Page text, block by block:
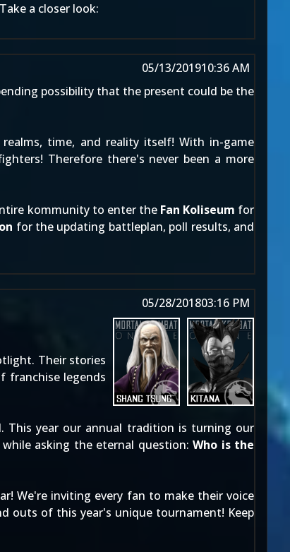
a closer look:
05/13/201910:36 AM
possibility that the present could be the
time, and reality itself! With in-game
Therefore there's never been a more
kommunity to enter the Fan Koliseum for
for the updating battleplan, poll results, and
05/28/201803:16 PM
Their stories
franchise legends
This year our annual tradition is turning our
asking the eternal question:Who is the
We're inviting every fan to make their voice
outs of this year's unique tournament! Keep